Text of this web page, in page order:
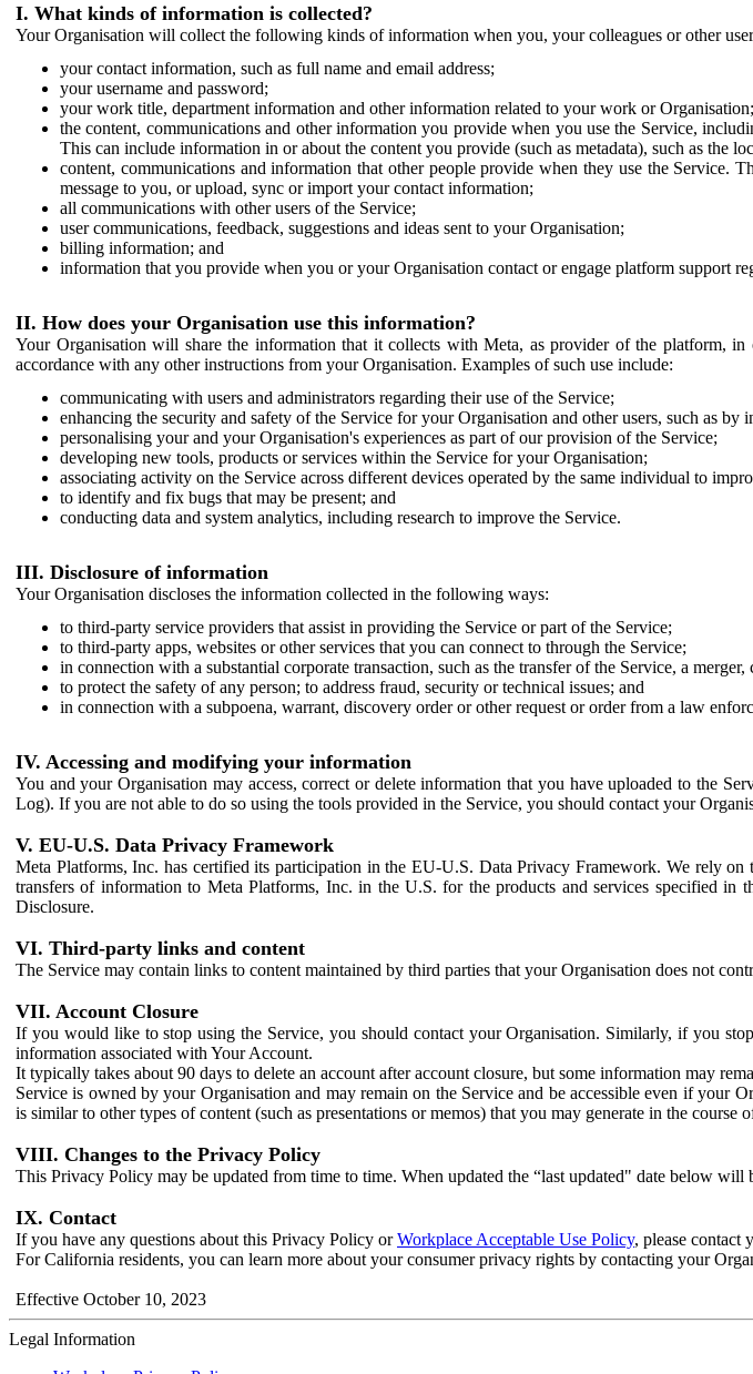
I. What kinds of information is collected?
Your Organisation will collect the following kinds of information when you, your colleagues or other
your contact information, such as full name and email address;
your username and password;
your work title, department information and other information related to your work or Organisation;
the content, communications and other information you provide when you use the Service,
This can include information in or about the content you provide (such as metadata), such as the
content, communications and information that other people provide when they use the Service.
message to you, or upload, sync or import your contact information;
all communications with other users of the Service;
user communications, feedback, suggestions and ideas sent to your Organisation;
billing information; and
information that you provide when you or your Organisation contact or engage platform support
II. How does your Organisation use this information?
Your Organisation will share the information that it collects with Meta, as provider of the platform,
accordance with any other instructions from your Organisation. Examples of such use include:
communicating with users and administrators regarding their use of the Service;
enhancing the security and safety of the Service for your Organisation and other users, such as
personalising your and your Organisation's experiences as part of our provision of the Service;
developing new tools, products or services within the Service for your Organisation;
associating activity on the Service across different devices operated by the same individual to
to identify and fix bugs that may be present; and
conducting data and system analytics, including research to improve the Service.
III. Disclosure of information
Your Organisation discloses the information collected in the following ways:
to third-party service providers that assist in providing the Service or part of the Service;
to third-party apps, websites or other services that you can connect to through the Service;
in connection with a substantial corporate transaction, such as the transfer of the Service, a
to protect the safety of any person; to address fraud, security or technical issues; and
in connection with a subpoena, warrant, discovery order or other request or order from a law
IV. Accessing and modifying your information
You and your Organisation may access, correct or delete information that you have uploaded to the
Log). If you are not able to do so using the tools provided in the Service, you should contact your
V. EU-U.S. Data Privacy Framework
Meta Platforms, Inc. has certified its participation in the EU-U.S. Data Privacy Framework. We rely
transfers of information to Meta Platforms, Inc. in the U.S. for the products and services specified
Disclosure.
VI. Third-party links and content
The Service may contain links to content maintained by third parties that your Organisation does not
VII. Account Closure
If you would like to stop using the Service, you should contact your Organisation. Similarly, if you
information associated with Your Account.
It typically takes about 90 days to delete an account after account closure, but some information may
Service is owned by your Organisation and may remain on the Service and be accessible even if your
is similar to other types of content (such as presentations or memos) that you may generate in the course
VIII. Changes to the Privacy Policy
This Privacy Policy may be updated from time to time. When updated the “last updated" date below
IX. Contact
If you have any questions about this Privacy Policy orWorkplace Acceptable Use Policy, please contact
For California residents, you can learn more about your consumer privacy rights by contacting your
Effective October 10, 2023
Legal Information